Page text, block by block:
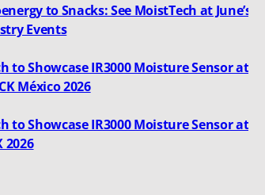
to Snacks: See MoistTech at June’s
Events
to Showcase IR3000 Moisture Sensor at
México 2026
to Showcase IR3000 Moisture Sensor at
2026